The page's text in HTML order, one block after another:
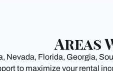
Areas
Nevada, Florida, Georgia,
to maximize your rental